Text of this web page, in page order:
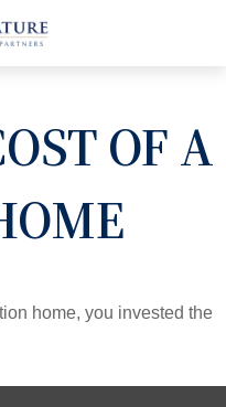
OF A
home, you invested the